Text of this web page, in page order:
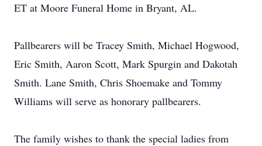
ET at Moore Funeral Home in Bryant, AL.
Pallbearers will be Tracey Smith, Michael Hogwood,
Eric Smith, Aaron Scott, Mark Spurgin and Dakotah
Smith. Lane Smith, Chris Shoemake and Tommy
Williams will serve as honorary pallbearers.
The family wishes to thank the special ladies from